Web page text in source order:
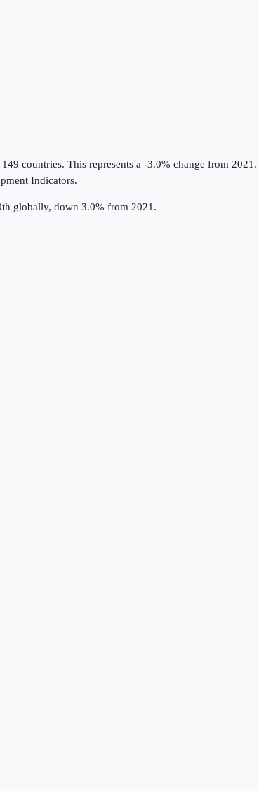
countries. This represents a -3.0% change from 2021.
Indicators.
globally, down 3.0% from 2021.